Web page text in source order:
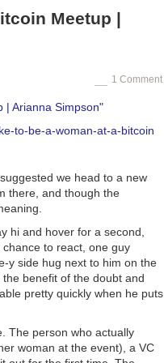
still think workaholism is cool,
on responsibility and being
any circumstance makes
comes up with a number of
Meetup |
1 Comment
| Arianna Simpson"
to-be-a-woman-at-a-bitcoin
suggested we head to a new
there, and though the
hi and hover for a second,
to react, one guy
y side hug next to him on the
benefit of the doubt and
pretty quickly when he puts
The person who actually
woman at the event), a VC